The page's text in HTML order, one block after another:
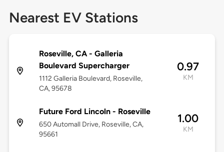
Nearest EV Stations
Roseville, CA - Galleria
Boulevard Supercharger
1112 Galleria Boulevard, Roseville,
CA, 95678
0.97
KM
Future Ford Lincoln - Roseville
650 Automall Drive, Roseville, CA,
95661
1.00
KM